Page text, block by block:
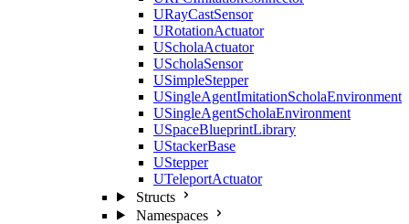
URayCastSensor
URotationActuator
UScholaActuator
UScholaSensor
USimpleStepper
USingleAgentImitationScholaEnvironment
USingleAgentScholaEnvironment
USpaceBlueprintLibrary
UStackerBase
UStepper
UTeleportActuator
Structs
Namespaces